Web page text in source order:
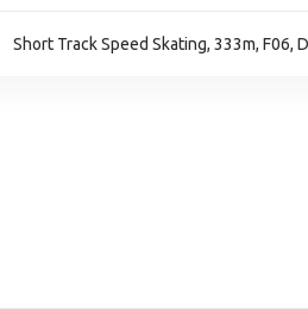
Short Track Speed Skating, 333m, F06,